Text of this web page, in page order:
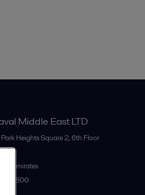
Middle East LTD
Heights Square 2, 6th Floor
Emirates
0800